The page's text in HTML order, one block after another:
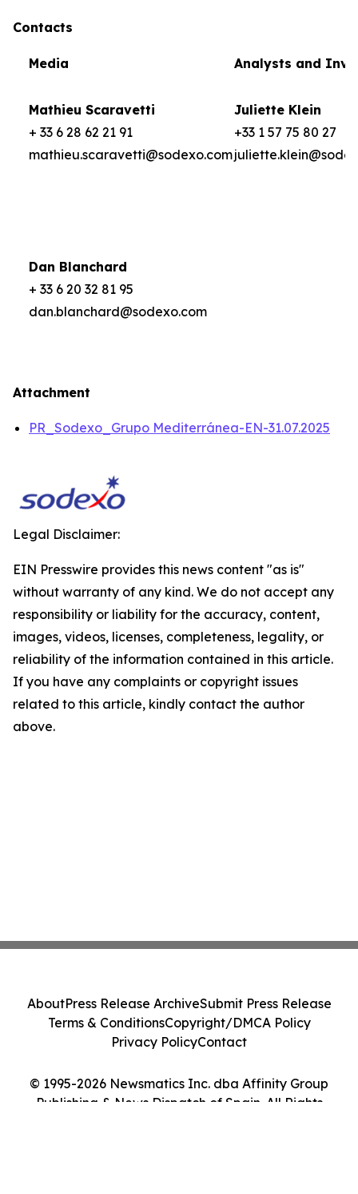
Contacts
Media Analysts and
Mathieu Scaravetti
+ 33 6 28 62 21 91
mathieu.scaravetti@sodexo.com
Dan Blanchard
+ 33 6 20 32 81 95
dan.blanchard@sodexo.com
Juliette Klein
+33 1 57 75 80 27
Attachment
PR_Sodexo_Grupo Mediterránea-EN-31.07.2025
Legal Disclaimer:
EIN Presswire provides this news content "as is"
without warranty of any kind. We do not accept any
responsibility or liability for the accuracy, content,
images, videos, licenses, completeness, legality, or
reliability of the information contained in this article.
If you have any complaints or copyright issues
related to this article, kindly contact the author
above.
© 1995-2026 Newsmatics Inc. dba Affinity Group
Publishing & News Dispatch of Spain. All Rights
AboutPress Release ArchiveSubmit Press Release
Terms & ConditionsCopyright/DMCA Policy
Privacy PolicyContact